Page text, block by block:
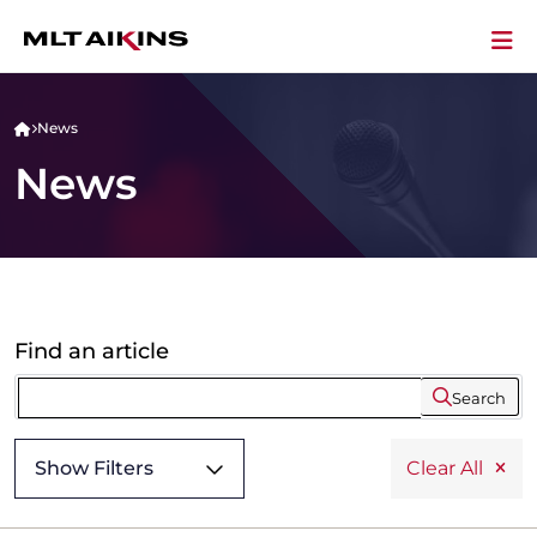
News
News
Find an article
Search
Show Filters Clear All